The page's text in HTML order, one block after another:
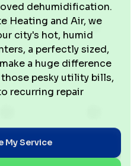
dehumidification.
Heating and Air, we
city's hot, humid
a perfectly sized,
a huge difference
pesky utility bills,
recurring repair
My Service